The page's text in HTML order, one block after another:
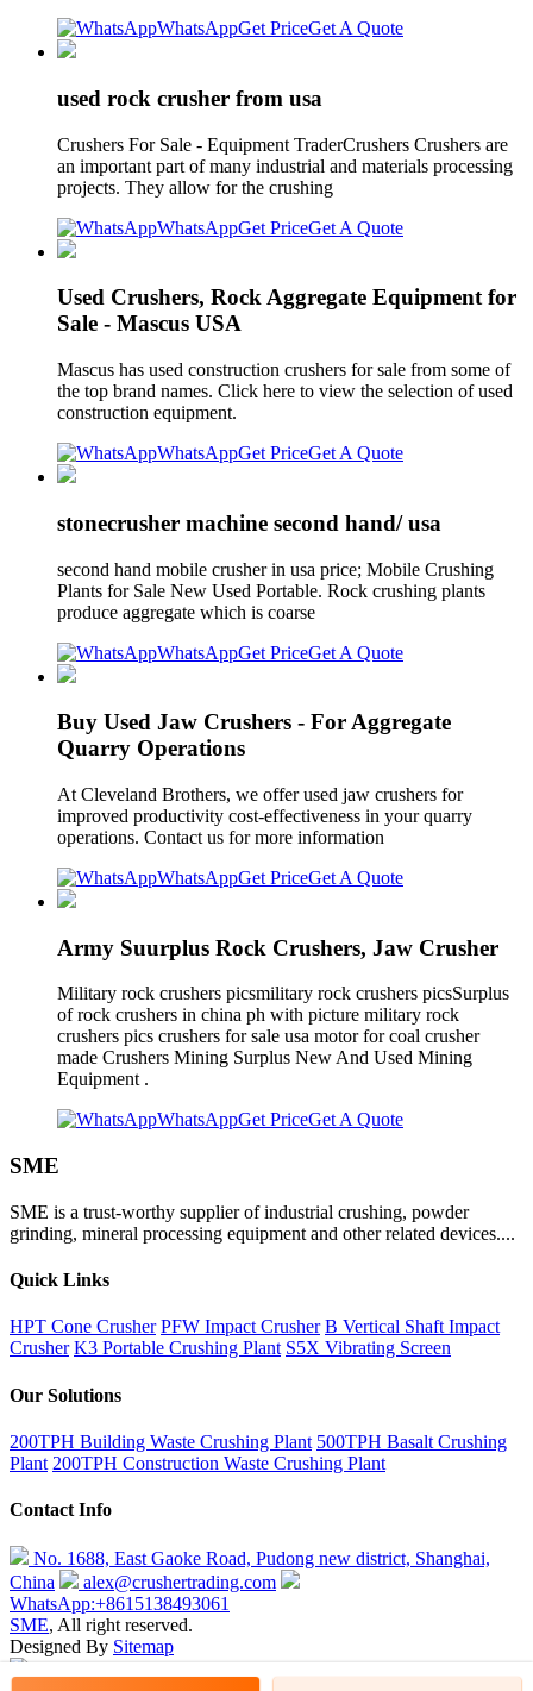
WhatsAppGet PriceGet A Quote
used rock crusher from usa
Crushers For Sale - Equipment TraderCrushers Crushers are
an important part of many industrial and materials processing
projects. They allow for the crushing
WhatsAppGet PriceGet A Quote
Used Crushers, Rock Aggregate Equipment for
Sale - Mascus USA
Mascus has used construction crushers for sale from some of
the top brand names. Click here to view the selection of used
construction equipment.
WhatsAppGet PriceGet A Quote
stonecrusher machine second hand/ usa
second hand mobile crusher in usa price; Mobile Crushing
Plants for Sale New Used Portable. Rock crushing plants
produce aggregate which is coarse
WhatsAppGet PriceGet A Quote
Buy Used Jaw Crushers - For Aggregate
Quarry Operations
At Cleveland Brothers, we offer used jaw crushers for
improved productivity cost-effectiveness in your quarry
operations. Contact us for more information
WhatsAppGet PriceGet A Quote
Army Suurplus Rock Crushers, Jaw Crusher
Military rock crushers picsmilitary rock crushers picsSurplus
of rock crushers in china ph with picture military rock
crushers pics crushers for sale usa motor for coal crusher
made Crushers Mining Surplus New And Used Mining
Equipment .
WhatsAppGet PriceGet A Quote
SME
SME is a trust-worthy supplier of industrial crushing, powder
grinding, mineral processing equipment and other related devices....
Quick Links
HPT Cone Crusher PFW Impact Crusher B Vertical Shaft Impact
Crusher K3 Portable Crushing Plant S5X Vibrating Screen
Our Solutions
200TPH Building Waste Crushing Plant 500TPH Basalt Crushing
Plant 200TPH Construction Waste Crushing Plant
Contact Info
No. 1688, East Gaoke Road, Pudong new district, Shanghai,
China
alex@crushertrading.com
WhatsApp:+8615138493061
SME, All right reserved.
Designed By Sitemap